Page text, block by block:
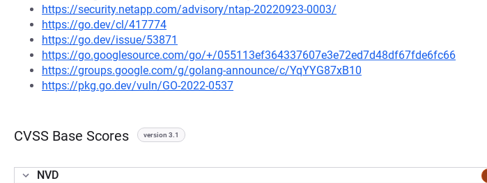
https://security.netapp.com/advisory/ntap-20220923-0003/
https://go.dev/cl/417774
https://go.dev/issue/53871
https://go.googlesource.com/go/+/055113ef364337607e3e72ed7d48df67fde6fc66
https://groups.google.com/g/golang-announce/c/YqYYG87xB10
https://pkg.go.dev/vuln/GO-2022-0537
CVSS Base Scores version 3.1
NVD